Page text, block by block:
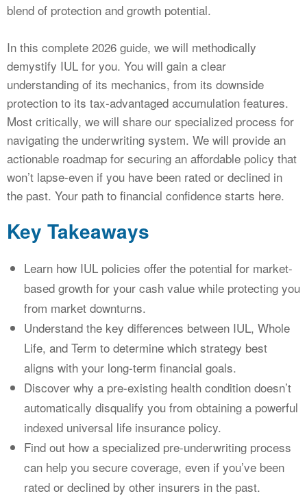
blend of protection and growth potential.
In this complete 2026 guide, we will methodically
demystify IUL for you. You will gain a clear
understanding of its mechanics, from its downside
protection to its tax-advantaged accumulation features.
Most critically, we will share our specialized process for
navigating the underwriting system. We will provide an
actionable roadmap for securing an affordable policy that
won’t lapse-even if you have been rated or declined in
the past. Your path to financial confidence starts here.
Key Takeaways
Learn how IUL policies offer the potential for market-
based growth for your cash value while protecting you
from market downturns.
Understand the key differences between IUL, Whole
Life, and Term to determine which strategy best
aligns with your long-term financial goals.
Discover why a pre-existing health condition doesn’t
automatically disqualify you from obtaining a powerful
indexed universal life insurance policy.
Find out how a specialized pre-underwriting process
can help you secure coverage, even if you’ve been
rated or declined by other insurers in the past.